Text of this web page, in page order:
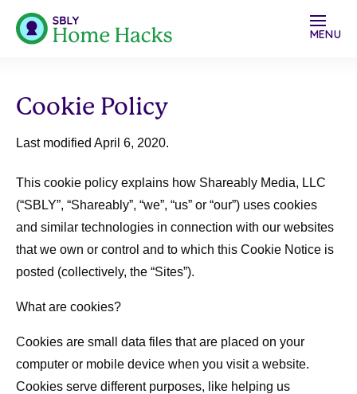
MENU
Cookie Policy
Last modified April 6, 2020.
This cookie policy explains how Shareably Media, LLC
(“SBLY”, “Shareably”, “we”, “us” or “our”) uses cookies
and similar technologies in connection with our websites
that we own or control and to which this Cookie Notice is
posted (collectively, the “Sites”).
What are cookies?
Cookies are small data files that are placed on your
computer or mobile device when you visit a website.
Cookies serve different purposes, like helping us